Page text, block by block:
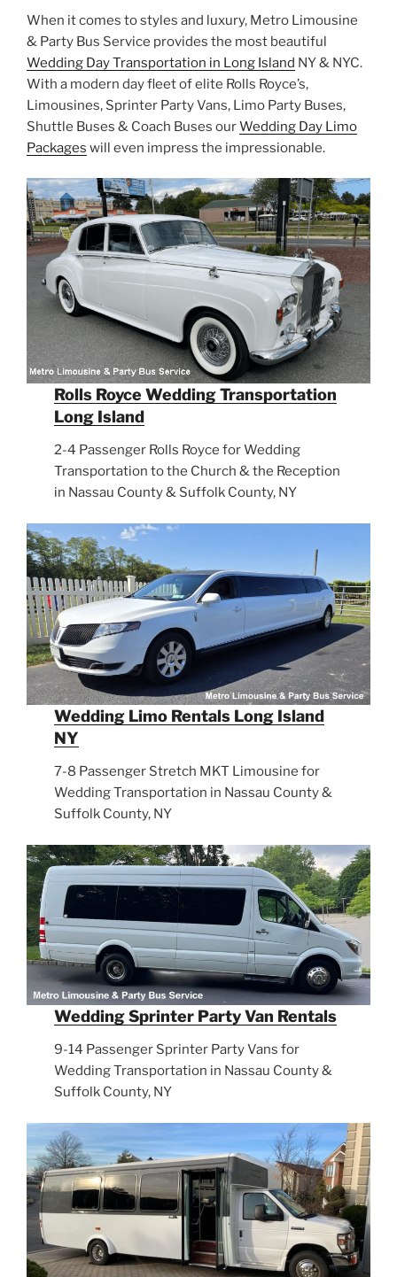
When it comes to styles and luxury, Metro Limousine
& Party Bus Service provides the most beautiful
Wedding Day Transportation in Long Island NY & NYC.
With a modern day fleet of elite Rolls Royce’s,
Limousines, Sprinter Party Vans, Limo Party Buses,
Shuttle Buses & Coach Buses ourWedding Day Limo
Packages will even impress the impressionable.
Rolls Royce Wedding Transportation
Long Island
2-4 Passenger Rolls Royce for Wedding
Transportation to the Church & the Reception
in Nassau County & Suffolk County, NY
Wedding Limo Rentals Long Island
NY
7-8 Passenger Stretch MKT Limousine for
Wedding Transportation in Nassau County &
Suffolk County, NY
Wedding Sprinter Party Van Rentals
9-14 Passenger Sprinter Party Vans for
Wedding Transportation in Nassau County &
Suffolk County, NY